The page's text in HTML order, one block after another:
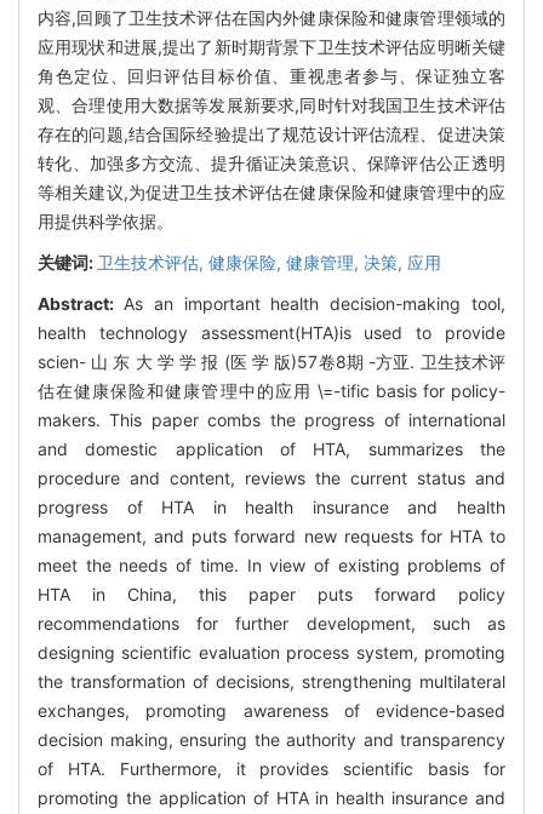
内容,回顾了卫生技术评估在国内外健康保险和健康管理领域的
应用现状和进展,提出了新时期背景下卫生技术评估应明晰关键
角色定位、回归评估目标价值、重视患者参与、保证独立客
观、合理使用大数据等发展新要求,同时针对我国卫生技术评估
存在的问题,结合国际经验提出了规范设计评估流程、促进决策
转化、加强多方交流、提升循证决策意识、保障评估公正透明
等相关建议,为促进卫生技术评估在健康保险和健康管理中的应
用提供科学依据。
关键词: 卫生技术评估, 健康保险, 健康管理, 决策, 应用
Abstract: As an important health decision-making tool,
health technology assessment(HTA)is used to provide
scien- 山 东 大 学 学 报 (医 学 版)57卷8期 -方亚. 卫生技术评
估在健康保险和健康管理中的应用 \=-tific basis for policy-
makers. This paper combs the progress of international
and domestic application of HTA, summarizes the
procedure and content, reviews the current status and
progress of HTA in health insurance and health
management, and puts forward new requests for HTA to
meet the needs of time. In view of existing problems of
HTA in China, this paper puts forward policy
recommendations for further development, such as
designing scientific evaluation process system, promoting
the transformation of decisions, strengthening multilateral
exchanges, promoting awareness of evidence-based
decision making, ensuring the authority and transparency
of HTA. Furthermore, it provides scientific basis for
promoting the application of HTA in health insurance and